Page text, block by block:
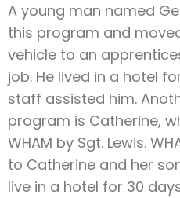
A young man named
this program and
vehicle to an
job. He lived in a hotel
staff assisted him.
program is Catherine,
WHAM by Sgt. Lewis.
to Catherine and her
live in a hotel for 30